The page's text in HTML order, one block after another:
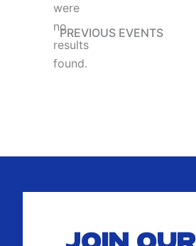
Notice
were
no
results
found.
PREVIOUS EVENTS